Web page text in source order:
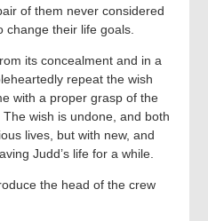
of them never considered
their life goals.
its concealment and in a
repeat the wish
with a proper grasp of the
wish is undone, and both
lives, but with new, and
Judd’s life for a while.
the head of the crew